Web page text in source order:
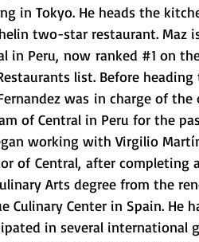
in Tokyo. He heads the
two-star restaurant. Maz
in Peru, now ranked #1 on
list. Before
was in charge of the
of Central in Peru for the
working with Virgilio
of Central, after completing
Arts degree from the
Culinary Center in Spain. He
in several international